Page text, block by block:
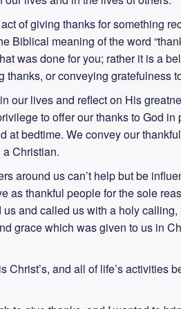
of giving thanks for something
Biblical meaning of the word
was done for you; rather it is a
thanks, or conveying gratefulness
our lives and reflect on His
to offer our thanks to God in
at bedtime. We convey our
Christian.
around us can’t help but be
as thankful people for the sole
and called us with a holy
grace which was given to us in
Christ’s, and all of life’s activities